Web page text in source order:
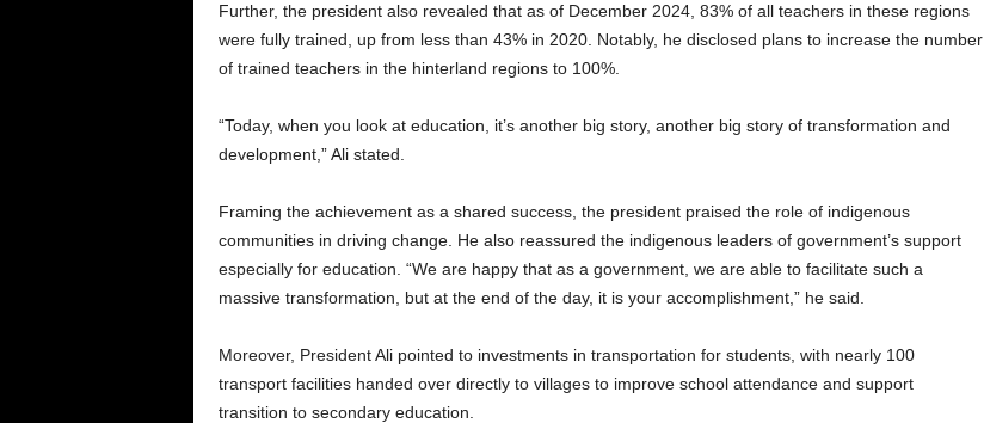
Further, the president also revealed that as of December 2024, 83% of all teachers in these regions
were fully trained, up from less than 43% in 2020. Notably, he disclosed plans to increase the number
of trained teachers in the hinterland regions to 100%.
“Today, when you look at education, it’s another big story, another big story of transformation and
development,” Ali stated.
Framing the achievement as a shared success, the president praised the role of indigenous
communities in driving change. He also reassured the indigenous leaders of government’s support
especially for education. “We are happy that as a government, we are able to facilitate such a
massive transformation, but at the end of the day, it is your accomplishment,” he said.
Moreover, President Ali pointed to investments in transportation for students, with nearly 100
transport facilities handed over directly to villages to improve school attendance and support
transition to secondary education.